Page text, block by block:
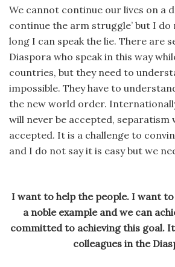
We cannot continue our lives on a
continue the arm struggle’ but I
long I can speak the lie. There are
Diaspora who speak in this way
countries, but they need to
impossible. They have to
the new world order.
will never be accepted, separatism
accepted. It is a challenge to
and I do not say it is easy but we
I want to help the people. I want
a noble example and we can
committed to achieving this goal.
colleagues in the